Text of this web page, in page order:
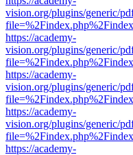
vision.org/plugins/generic/
https://academy-
vision.org/plugins/generic/
https://academy-
vision.org/plugins/generic/
https://academy-
vision.org/plugins/generic/
https://academy-